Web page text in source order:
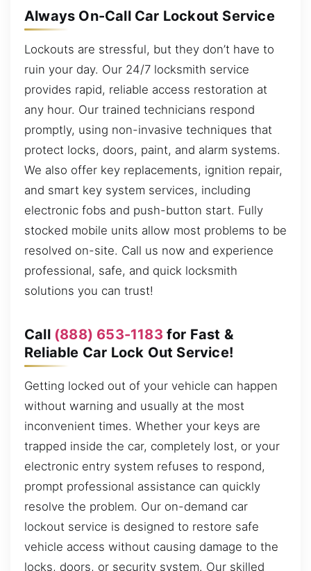
Always On-Call Car Lockout Service
Lockouts are stressful, but they don’t have to
ruin your day. Our 24/7 locksmith service
provides rapid, reliable access restoration at
any hour. Our trained technicians respond
promptly, using non-invasive techniques that
protect locks, doors, paint, and alarm systems.
We also offer key replacements, ignition repair,
and smart key system services, including
electronic fobs and push-button start. Fully
stocked mobile units allow most problems to be
resolved on-site. Call us now and experience
professional, safe, and quick locksmith
solutions you can trust!
Call (888) 653-1183 for Fast &
Reliable Car Lock Out Service!
Getting locked out of your vehicle can happen
without warning and usually at the most
inconvenient times. Whether your keys are
trapped inside the car, completely lost, or your
electronic entry system refuses to respond,
prompt professional assistance can quickly
resolve the problem. Our on-demand car
lockout service is designed to restore safe
vehicle access without causing damage to the
locks, doors, or security system. Our skilled